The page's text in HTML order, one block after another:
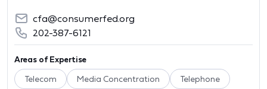
cfa@consumerfed.org
202-387-6121
Areas of Expertise
Telecom Media Concentration Telephone